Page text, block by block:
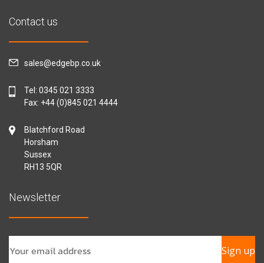
Contact us
sales@edgebp.co.uk
Tel: 0345 021 3333
Fax: +44 (0)845 021 4444
Blatchford Road
Horsham
Sussex
RH13 5QR
Newsletter
Sign up